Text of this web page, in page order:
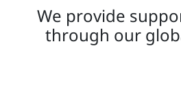
We provide
through our